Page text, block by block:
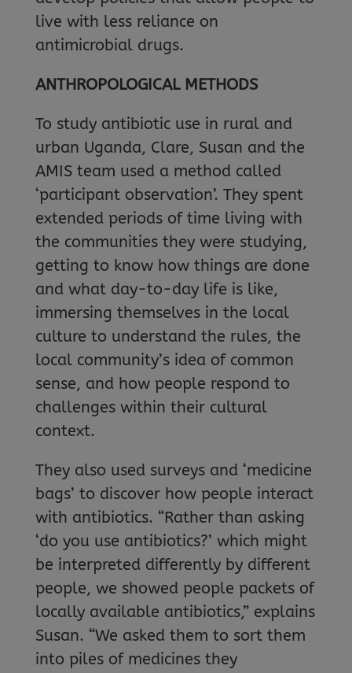
live with less reliance on
antimicrobial drugs.
ANTHROPOLOGICAL METHODS
To study antibiotic use in rural and
urban Uganda, Clare, Susan and the
AMIS team used a method called
‘participant observation’. They spent
extended periods of time living with
the communities they were studying,
getting to know how things are done
and what day-to-day life is like,
immersing themselves in the local
culture to understand the rules, the
local community’s idea of common
sense, and how people respond to
challenges within their cultural
context.
They also used surveys and ‘medicine
bags’ to discover how people interact
with antibiotics. “Rather than asking
‘do you use antibiotics?’ which might
be interpreted differently by different
people, we showed people packets of
locally available antibiotics,” explains
Susan. “We asked them to sort them
into piles of medicines they